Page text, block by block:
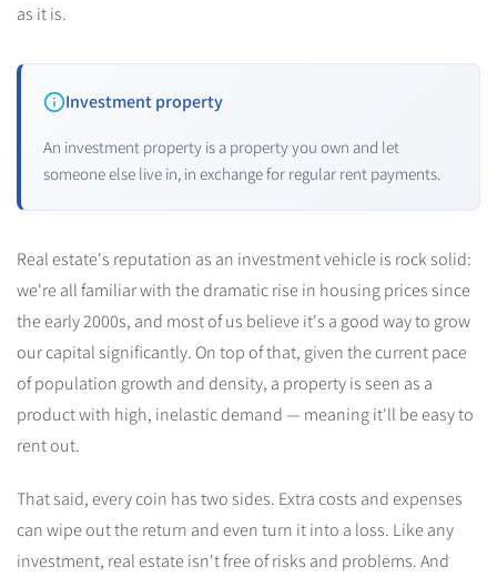
as it is.
Investment property
An investment property is a property you own and let
someone else live in, in exchange for regular rent payments.
Real estate's reputation as an investment vehicle is rock solid:
we're all familiar with the dramatic rise in housing prices since
the early 2000s, and most of us believe it's a good way to grow
our capital significantly. On top of that, given the current pace
of population growth and density, a property is seen as a
product with high, inelastic demand — meaning it'll be easy to
rent out.
That said, every coin has two sides. Extra costs and expenses
can wipe out the return and even turn it into a loss. Like any
investment, real estate isn't free of risks and problems. And